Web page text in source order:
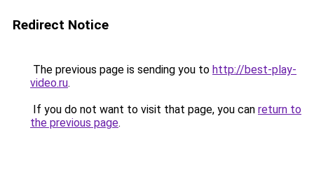
Redirect Notice
The previous page is sending you to http://best-play-
video.ru.
If you do not want to visit that page, you can return to
the previous page.